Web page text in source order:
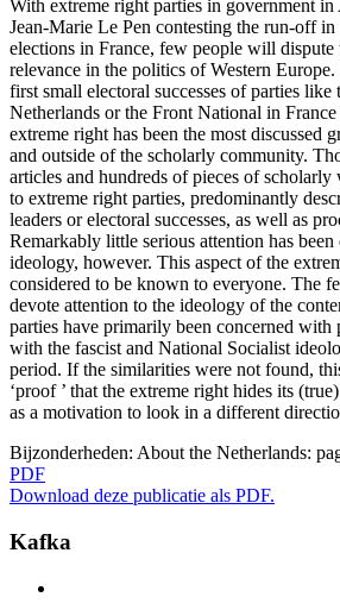
With extreme right parties in government in
Jean-Marie Le Pen contesting the run-off
elections in France, few people will
relevance in the politics of Western
first small electoral successes of parties
Netherlands or the Front National in
extreme right has been the most discussed
and outside of the scholarly community.
articles and hundreds of pieces of scholarly
to extreme right parties, predominantly
leaders or electoral successes, as well as
Remarkably little serious attention has
ideology, however. This aspect of the
considered to be known to everyone. The
devote attention to the ideology of the
parties have primarily been concerned
with the fascist and National Socialist
period. If the similarities were not found,
‘proof ’ that the extreme right hides its
as a motivation to look in a different
Bijzonderheden: About the Netherlands:
PDF
Download deze publicatie als PDF.
Kafka